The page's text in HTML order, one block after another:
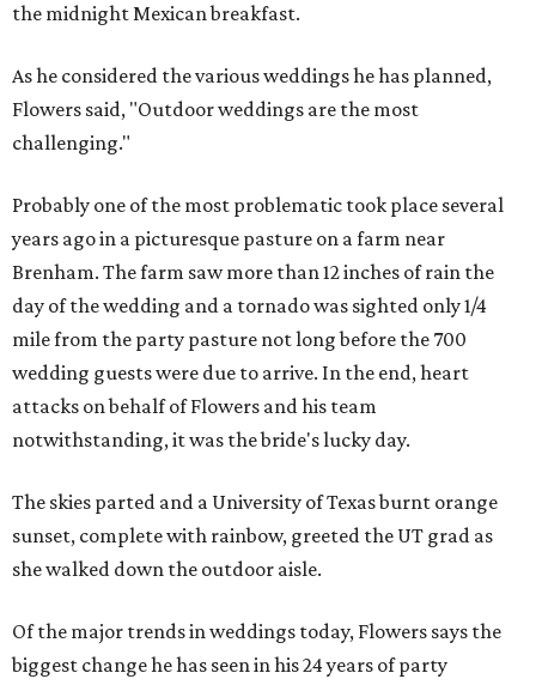
the midnight Mexican breakfast.
As he considered the various weddings he has planned,
Flowers said, "Outdoor weddings are the most
challenging."
Probably one of the most problematic took place several
years ago in a picturesque pasture on a farm near
Brenham. The farm saw more than 12 inches of rain the
day of the wedding and a tornado was sighted only 1/4
mile from the party pasture not long before the 700
wedding guests were due to arrive. In the end, heart
attacks on behalf of Flowers and his team
notwithstanding, it was the bride's lucky day.
The skies parted and a University of Texas burnt orange
sunset, complete with rainbow, greeted the UT grad as
she walked down the outdoor aisle.
Of the major trends in weddings today, Flowers says the
biggest change he has seen in his 24 years of party